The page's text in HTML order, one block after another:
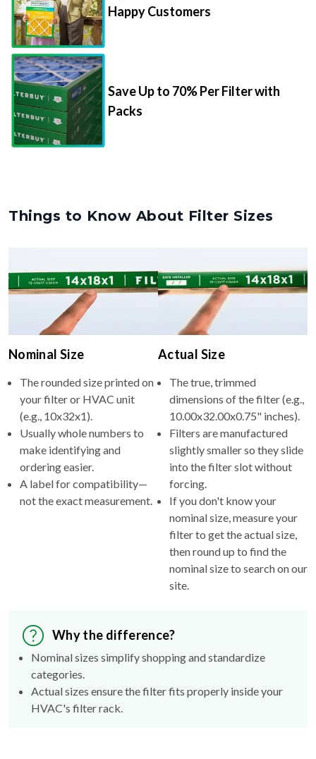
Happy Customers
Save Up to 70% Per Filter with
Packs
Things to Know About Filter Sizes
Nominal Size
The rounded size printed on
your filter or HVAC unit
(e.g., 10x32x1).
Usually whole numbers to
make identifying and
ordering easier.
A label for compatibility—
not the exact measurement.
Actual Size
The true, trimmed
dimensions of the filter (e.g.,
10.00x32.00x0.75" inches).
Filters are manufactured
slightly smaller so they slide
into the filter slot without
forcing.
If you don't know your
nominal size, measure your
filter to get the actual size,
then round up to find the
nominal size to search on our
site.
Why the difference?
Nominal sizes simplify shopping and standardize
categories.
Actual sizes ensure the filter fits properly inside your
HVAC's filter rack.